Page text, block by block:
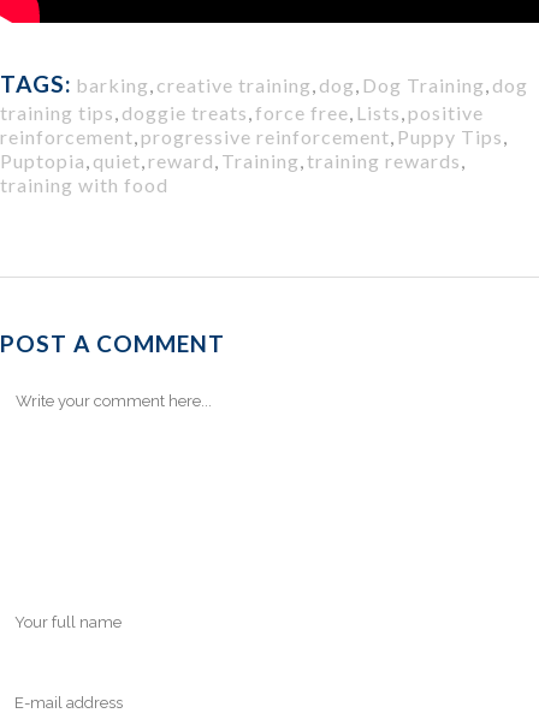
TAGS: barking, creative training, dog, Dog Training, dog
training tips, doggie treats,force free, Lists, positive
reinforcement, progressive reinforcement, Puppy Tips,
Puptopia, quiet, reward, Training,training rewards,
training with food
POST A COMMENT